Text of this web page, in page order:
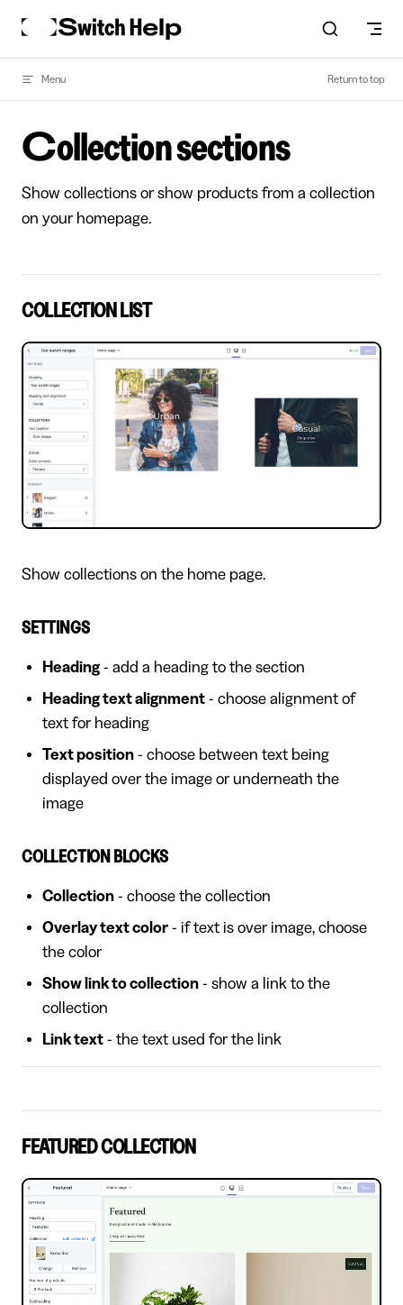
Skip to content
Menu Return to top
Collection sections
Show collections or show products from a collection
on your homepage.
COLLECTION LIST
Show collections on the home page.
SETTINGS
Heading- add a heading to the section
Heading text alignment- choose alignment of
text for heading
Text position- choose between text being
displayed over the image or underneath the
image
COLLECTION BLOCKS
Collection- choose the collection
Overlay text color- if text is over image, choose
the color
Show link to collection- show a link to the
collection
Link text- the text used for the link
FEATURED COLLECTION